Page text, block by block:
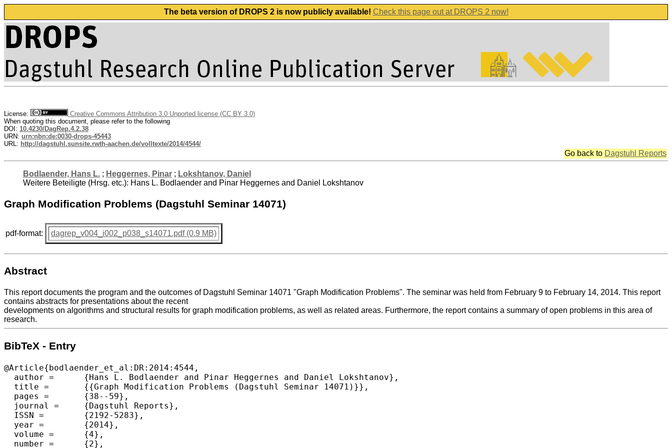
The beta version of DROPS 2 is now publicly available! Check this page out at DROPS 2 now!
License:
Creative Commons Attribution 3.0 Unported license (CC BY 3.0)
When quoting this document, please refer to the following
DOI: 10.4230/DagRep.4.2.38
URN: urn:nbn:de:0030-drops-45443
URL: http://dagstuhl.sunsite.rwth-aachen.de/volltexte/2014/4544/
Go back to Dagstuhl Reports
Bodlaender, Hans L.; Heggernes, Pinar; Lokshtanov, Daniel
Weitere Beteiligte (Hrsg. etc.): Hans L. Bodlaender and Pinar Heggernes and Daniel Lokshtanov
Graph Modification Problems (Dagstuhl Seminar 14071)
pdf-format: dagrep_v004_i002_p038_s14071.pdf (0.9 MB)
Abstract
This report documents the program and the outcomes of Dagstuhl Seminar 14071 "Graph Modification Problems". The seminar was held from February 9 to February 14, 2014. This report
contains abstracts for presentations about the recent
developments on algorithms and structural results for graph modification problems, as well as related areas. Furthermore, the report contains a summary of open problems in this area of
research.
BibTeX - Entry
@Article{bodlaender_et_al:DR:2014:4544,
  author =	{Hans L. Bodlaender and Pinar Heggernes and Daniel Lokshtanov},
  title =	{{Graph Modification Problems (Dagstuhl Seminar 14071)}},
  pages =	{38--59},
  journal =	{Dagstuhl Reports},
  ISSN =	{2192-5283},
  year =	{2014},
  volume =	{4},
  number =	{2},